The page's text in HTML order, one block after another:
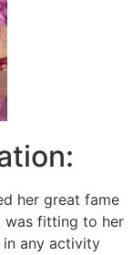
her great fame
was fitting to her
any activity